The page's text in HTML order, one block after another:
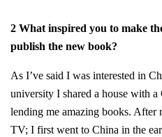
2 What inspired you to make
publish the new book?
As I’ve said I was interested in
university I shared a house with
lending me amazing books. After
TV; I first went to China in the